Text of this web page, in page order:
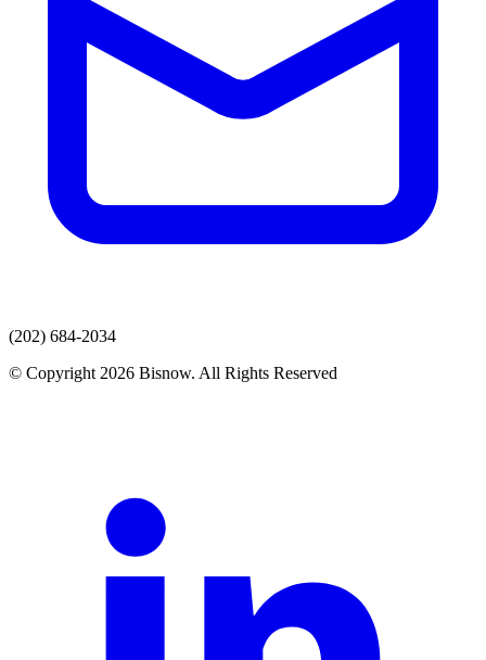
(202) 684-2034
© Copyright 2026 Bisnow. All Rights Reserved